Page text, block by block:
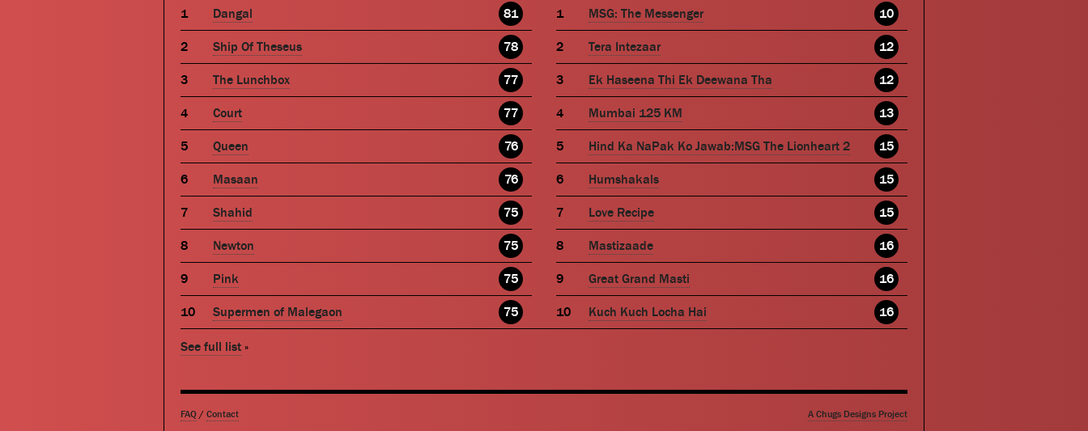
Dangal 81
Ship Of Theseus 78
The Lunchbox 77
Court 77
Queen 76
Masaan 76
Shahid 75
Newton 75
Pink 75
Supermen of Malegaon 75
MSG: The Messenger 10
Tera Intezaar 12
Ek Haseena Thi Ek Deewana Tha 12
Mumbai 125 KM 13
Hind Ka NaPak Ko Jawab:MSG The Lionheart 2 15
Humshakals 15
Love Recipe 15
Mastizaade 16
Great Grand Masti 16
Kuch Kuch Locha Hai 16
See full list »
FAQ / Contact A Chugs Designs Project